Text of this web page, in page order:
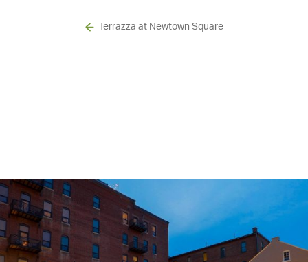
Terrazza at Newtown Square